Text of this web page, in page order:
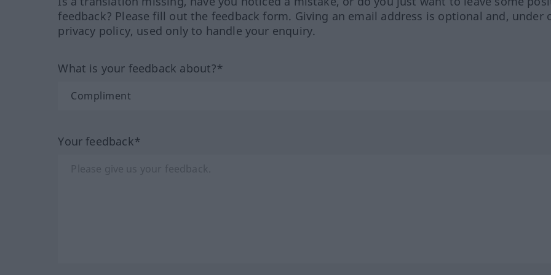
feedback? Please fill out the feedback form. Giving an email address is optional and, under
privacy policy, used only to handle your enquiry.
What is your feedback about?*
Your feedback*